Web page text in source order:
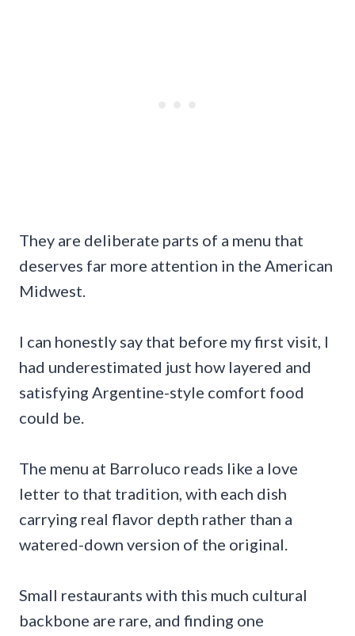
They are deliberate parts of a menu that
deserves far more attention in the American
Midwest.
I can honestly say that before my first visit, I
had underestimated just how layered and
satisfying Argentine-style comfort food
could be.
The menu at Barroluco reads like a love
letter to that tradition, with each dish
carrying real flavor depth rather than a
watered-down version of the original.
Small restaurants with this much cultural
backbone are rare, and finding one